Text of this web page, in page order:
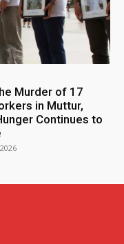
Murder of 17
in Muttur,
Continues to